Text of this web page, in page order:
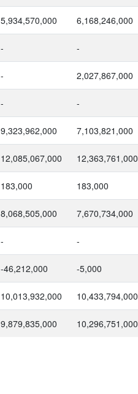
5,934,570,000 6,168,246,000
- -
- 2,027,867,000
- -
9,323,962,000 7,103,821,000
12,085,067,000 12,363,761,000
183,000 183,000
8,068,505,000 7,670,734,000
- -
-46,212,000 -5,000
10,013,932,000 10,433,794,000
9,879,835,000 10,296,751,000